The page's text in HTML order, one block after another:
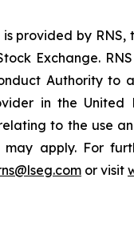
provided by RNS,
Exchange.
Authority to
in the United
to the use
may apply. For
or visit